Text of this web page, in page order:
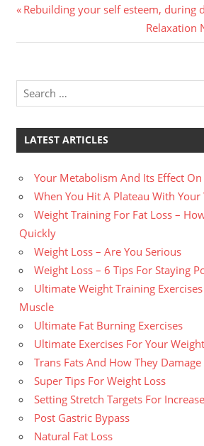
Post
navigation
Previous
Rebuilding your self esteem, during
Next
Post:
Relaxation
LATEST ARTICLES
Your Metabolism And Its Effect On
When You Hit A Plateau With Your
Weight Training For Fat Loss –
Quickly
Weight Loss – Are You Serious
Weight Loss – 6 Tips For Staying
Ultimate Weight Training
Muscle
Ultimate Fat Burning Exercises
Ultimate Exercises For Your
Trans Fats And How They
Super Tips For Weight Loss
Setting Stretch Targets For
Post Gastric Bypass
Natural Fat Loss